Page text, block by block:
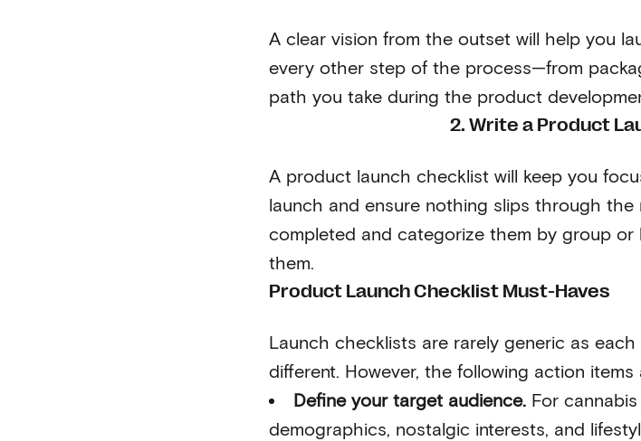
A clear vision from the outset will help you
every other step of the process—from
path you take during the product
2. Write a Product
A product launch checklist will keep you
launch and ensure nothing slips through
completed and categorize them by group
them.
Product Launch Checklist Must-Haves
Launch checklists are rarely generic as
different. However, the following action
Define your target audience. For
demographics, nostalgic interests, and